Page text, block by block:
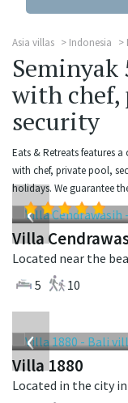
Asia villas Indonesia
Seminyak
with chef,
security
Eats & Retreats features
with chef, private pool,
holidays. We guarantee
‹
Villa
5
10
‹
Villa 1880